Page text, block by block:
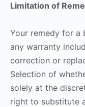
Limitation of
Your remedy for a
any warranty
correction or
Selection of
solely at the
right to substitute